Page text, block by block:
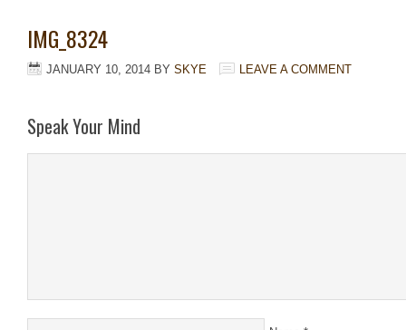
IMG_8324
JANUARY 10, 2014 BY SKYE LEAVE A COMMENT
Speak Your Mind